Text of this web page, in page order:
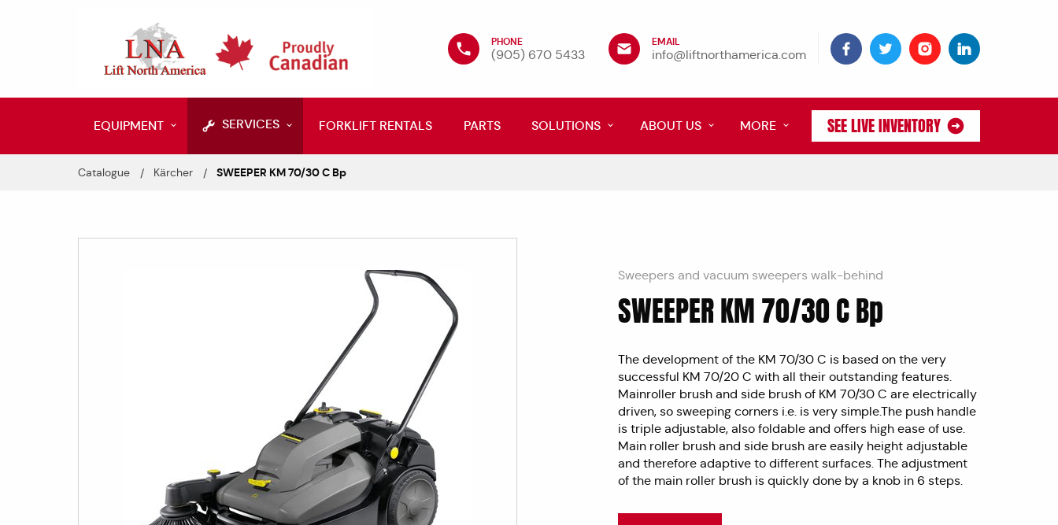
PHONE
(905) 670 5433
EMAIL
info@liftnorthamerica.com
EQUIPMENT SERVICES FORKLIFT RENTALS PARTS SOLUTIONS ABOUT US MORE SEE LIVE INVENTORY
Catalogue Kärcher SWEEPER KM 70/30 C Bp
Sweepers and vacuum sweepers walk-behind
SWEEPER KM 70/30 C Bp
The development of the KM 70/30 C is based on the very
successful KM 70/20 C with all their outstanding features.
Mainroller brush and side brush of KM 70/30 C are electrically
driven, so sweeping corners i.e. is very simple.The push handle
is triple adjustable, also foldable and offers high ease of use.
Main roller brush and side brush are easily height adjustable
and therefore adaptive to different surfaces. The adjustment
of the main roller brush is quickly done by a knob in 6 steps.